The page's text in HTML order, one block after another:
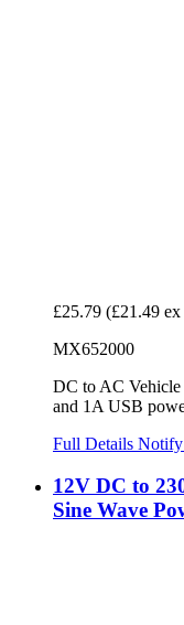
£25.79 (£21.49
MX652000
DC to AC
and 1A USB
Full Details
12V DC to
Sine Wave